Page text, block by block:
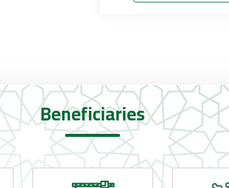
Beneficiaries